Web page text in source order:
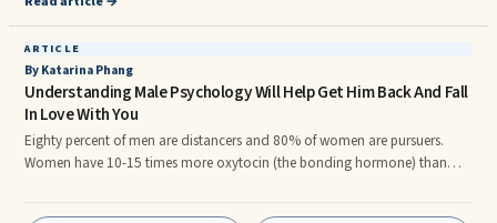
ARTICLE
By Katarina Phang
Understanding Male Psychology Will Help Get Him Back And Fall
In Love With You
Eighty percent of men are distancers and 80% of women are pursuers.
Women have 10-15 times more oxytocin (the bonding hormone) than
women: so based on that chemical proportion alone, it's obvious women